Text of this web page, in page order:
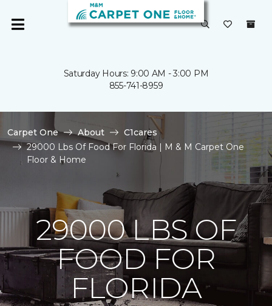
Saturday Hours: 9:00 AM - 3:00 PM
855-741-8959
Carpet One About
C1cares
29000 Lbs Of Food For Florida | M & M Carpet One
Floor & Home
29000 LBS OF
FOOD FOR
FLORIDA